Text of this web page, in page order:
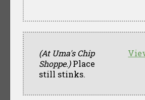
(At Uma's Chip
Shoppe.)Place
still stinks.